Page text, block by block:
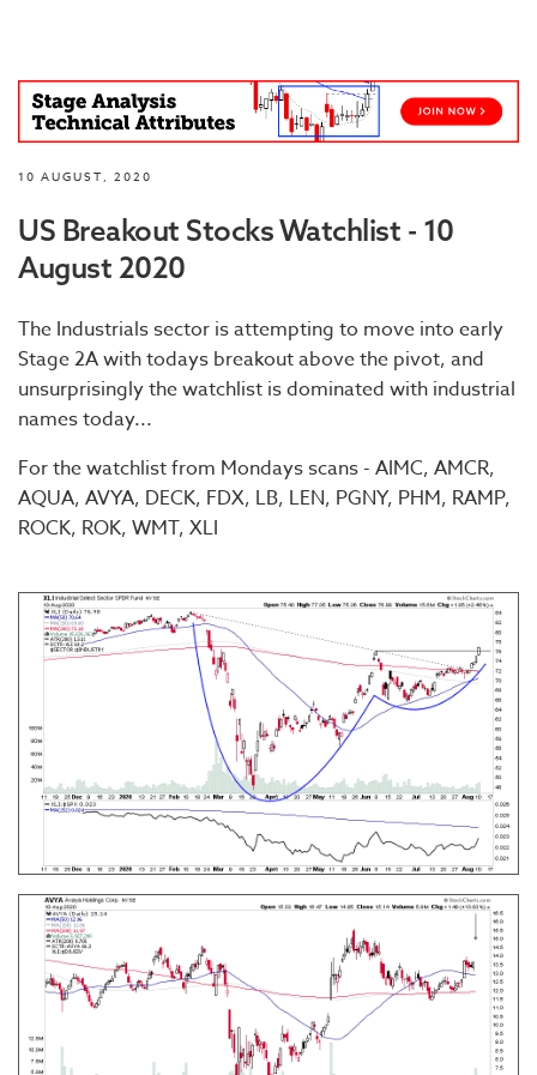
10 AUGUST, 2020
US Breakout Stocks Watchlist - 10
August 2020
The Industrials sector is attempting to move into early
Stage 2A with todays breakout above the pivot, and
unsurprisingly the watchlist is dominated with industrial
names today...
For the watchlist from Mondays scans - AIMC, AMCR,
AQUA, AVYA, DECK, FDX, LB, LEN, PGNY, PHM, RAMP,
ROCK, ROK, WMT, XLI